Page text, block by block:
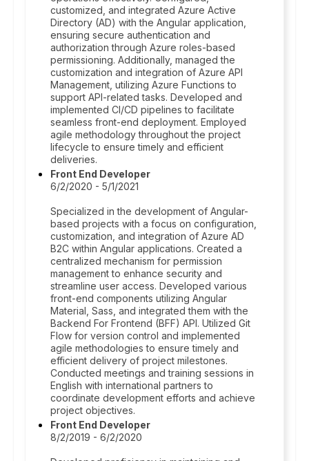
customized, and integrated Azure Active
Directory (AD) with the Angular application,
ensuring secure authentication and
authorization through Azure roles-based
permissioning. Additionally, managed the
customization and integration of Azure API
Management, utilizing Azure Functions to
support API-related tasks. Developed and
implemented CI/CD pipelines to facilitate
seamless front-end deployment. Employed
agile methodology throughout the project
lifecycle to ensure timely and efficient
deliveries.
Front End Developer
6/2/2020 - 5/1/2021
Specialized in the development of Angular-
based projects with a focus on configuration,
customization, and integration of Azure AD
B2C within Angular applications. Created a
centralized mechanism for permission
management to enhance security and
streamline user access. Developed various
front-end components utilizing Angular
Material, Sass, and integrated them with the
Backend For Frontend (BFF) API. Utilized Git
Flow for version control and implemented
agile methodologies to ensure timely and
efficient delivery of project milestones.
Conducted meetings and training sessions in
English with international partners to
coordinate development efforts and achieve
project objectives.
Front End Developer
8/2/2019 - 6/2/2020